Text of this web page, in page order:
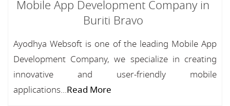
Mobile App Development Company in
Buriti Bravo
Ayodhya Websoft is one of the leading Mobile App
Development Company, we specialize in creating
innovative and user-friendly mobile
applications...Read More